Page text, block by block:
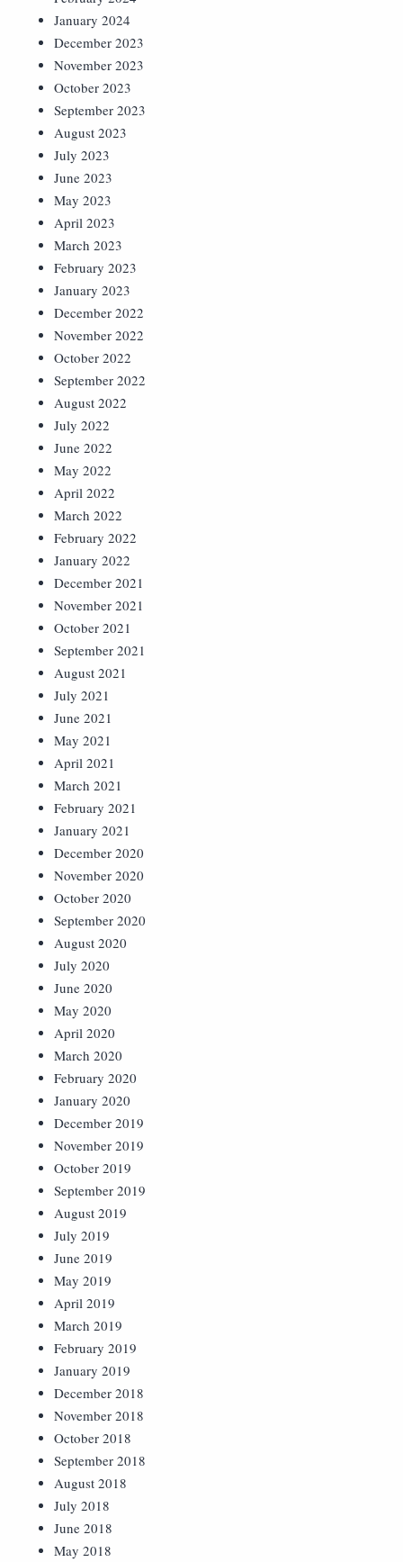
January 2024
December 2023
November 2023
October 2023
September 2023
August 2023
July 2023
June 2023
May 2023
April 2023
March 2023
February 2023
January 2023
December 2022
November 2022
October 2022
September 2022
August 2022
July 2022
June 2022
May 2022
April 2022
March 2022
February 2022
January 2022
December 2021
November 2021
October 2021
September 2021
August 2021
July 2021
June 2021
May 2021
April 2021
March 2021
February 2021
January 2021
December 2020
November 2020
October 2020
September 2020
August 2020
July 2020
June 2020
May 2020
April 2020
March 2020
February 2020
January 2020
December 2019
November 2019
October 2019
September 2019
August 2019
July 2019
June 2019
May 2019
April 2019
March 2019
February 2019
January 2019
December 2018
November 2018
October 2018
September 2018
August 2018
July 2018
June 2018
May 2018